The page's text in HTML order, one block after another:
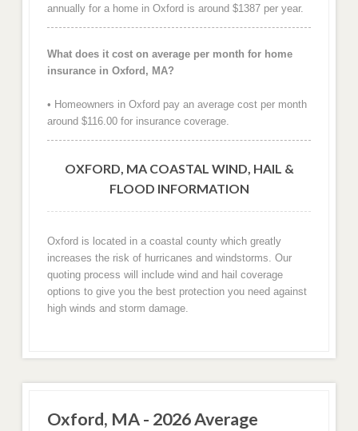
annually for a home in Oxford is around $1387 per year.
What does it cost on average per month for home
insurance in Oxford, MA?
• Homeowners in Oxford pay an average cost per month
around $116.00 for insurance coverage.
OXFORD, MA COASTAL WIND, HAIL &
FLOOD INFORMATION
Oxford is located in a coastal county which greatly
increases the risk of hurricanes and windstorms. Our
quoting process will include wind and hail coverage
options to give you the best protection you need against
high winds and storm damage.
Oxford, MA - 2026 Average